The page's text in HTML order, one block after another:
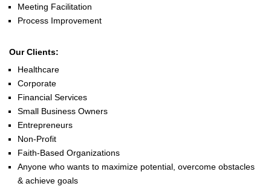
Meeting Facilitation
Process Improvement
Our Clients:
Healthcare
Corporate
Financial Services
Small Business Owners
Entrepreneurs
Non-Profit
Faith-Based Organizations
Anyone who wants to maximize potential, overcome obstacles
& achieve goals